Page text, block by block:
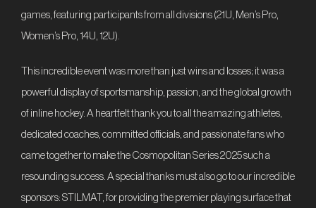
games, featuring participants from all divisions (21U, Men’s Pro,
Women’s Pro, 14U, 12U).
This incredible event was more than just wins and losses; it was a
powerful display of sportsmanship, passion, and the global growth
of inline hockey. A heartfelt thank you to all the amazing athletes,
dedicated coaches, committed officials, and passionate fans who
came together to make the Cosmopolitan Series 2025 such a
resounding success. A special thanks must also go to our incredible
sponsors: STILMAT, for providing the premier playing surface that